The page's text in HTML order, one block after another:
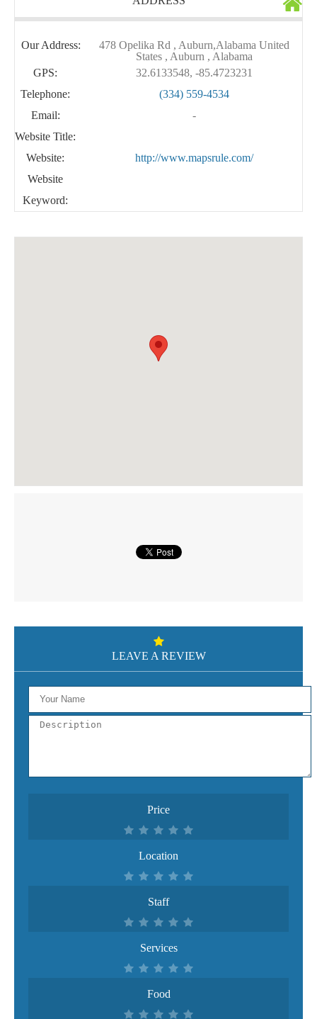
Our Address:
478 Opelika Rd , Auburn,Alabama United
States , Auburn , Alabama
GPS:
32.6133548, -85.4723231
Telephone:
(334) 559-4534
Email:
-
Website Title:
Website:
http://www.mapsrule.com/
Website
Keyword:
LEAVE A REVIEW
Price
Location
Staff
Services
Food